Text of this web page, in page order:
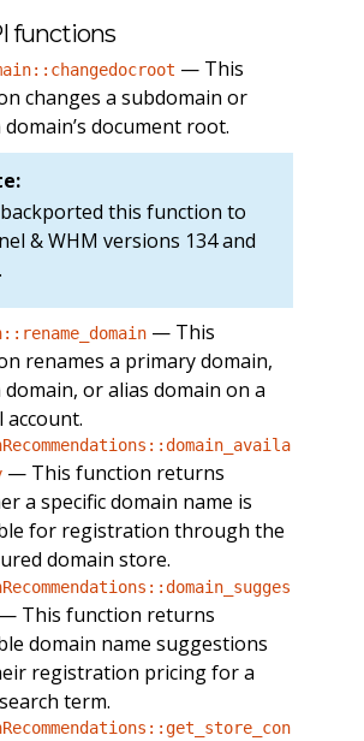
functions
— This
changes a subdomain or
document root.
this function to
& WHM versions 134 and
— This
renames a primary domain,
domain, or alias domain on a
account.
— This function returns
a specific domain name is
for registration through the
domain store.
— This function returns
domain name suggestions
registration pricing for a
term.